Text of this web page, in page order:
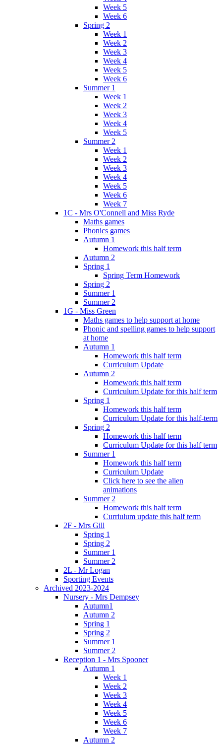
Week 5
Week 6
Spring 2
Week 1
Week 2
Week 3
Week 4
Week 5
Week 6
Summer 1
Week 1
Week 2
Week 3
Week 4
Week 5
Summer 2
Week 1
Week 2
Week 3
Week 4
Week 5
Week 6
Week 7
1C - Mrs O'Connell and Miss Ryde
Maths games
Phonics games
Autumn 1
Homework this half term
Autumn 2
Spring 1
Spring Term Homework
Spring 2
Summer 1
Summer 2
1G - Miss Green
Maths games to help support at home
Phonic and spelling games to help support
at home
Autumn 1
Homework this half term
Curriculum Update
Autumn 2
Homework this half term
Curriculum Update for this half term
Spring 1
Homework this half term
Curriculum Update for this half-term
Spring 2
Homework this half term
Curriculum Update for this half term
Summer 1
Homework this half term
Curriculum Update
Click here to see the alien
animations
Summer 2
Homework this half term
Curriulum update this half term
2F - Mrs Gill
Spring 1
Spring 2
Summer 1
Summer 2
2L - Mr Logan
Sporting Events
Archived 2023-2024
Nursery - Mrs Dempsey
Autumn1
Autumn 2
Spring 1
Spring 2
Summer 1
Summer 2
Reception 1 - Mrs Spooner
Autumn 1
Week 1
Week 2
Week 3
Week 4
Week 5
Week 6
Week 7
Autumn 2